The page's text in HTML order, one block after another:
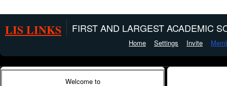
LIS LINKS FIRST AND LARGEST ACADEMIC
Home Settings Invite
Welcome to